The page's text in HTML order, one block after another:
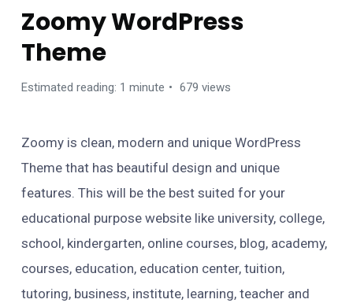
Zoomy WordPress
Theme
Estimated reading: 1 minute 679 views
Zoomy is clean, modern and unique WordPress
Theme that has beautiful design and unique
features. This will be the best suited for your
educational purpose website like university, college,
school, kindergarten, online courses, blog, academy,
courses, education, education center, tuition,
tutoring, business, institute, learning, teacher and